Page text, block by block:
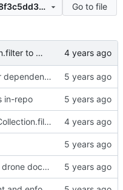
de13030815c9bd9d1c2ba3958f3c5dd3054c673b
Go to file
Fix AsyncCollection.filter to allow for async filter functions
Fix circular dependencies in migrator
in-repo
Fix AsyncCollection.filter to allow for async filter functions
Fix path in drone docs deploy